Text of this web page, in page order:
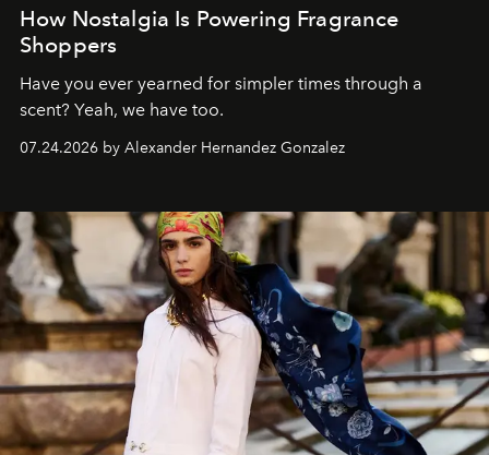
How Nostalgia Is Powering Fragrance
Shoppers
Have you ever yearned for simpler times through a
scent? Yeah, we have too.
07.24.2026 by Alexander Hernandez Gonzalez